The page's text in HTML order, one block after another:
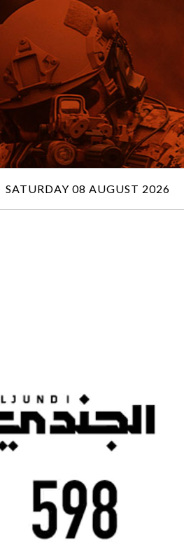
SATURDAY 08 AUGUST 2026